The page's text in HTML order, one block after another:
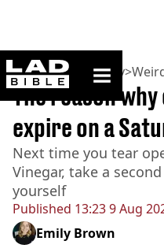
ladbible homepage
Home>Community>
Published 13:23 9 Aug
The reason
expire on a
Next time you tear
Vinegar, take a
yourself
Emily Brown